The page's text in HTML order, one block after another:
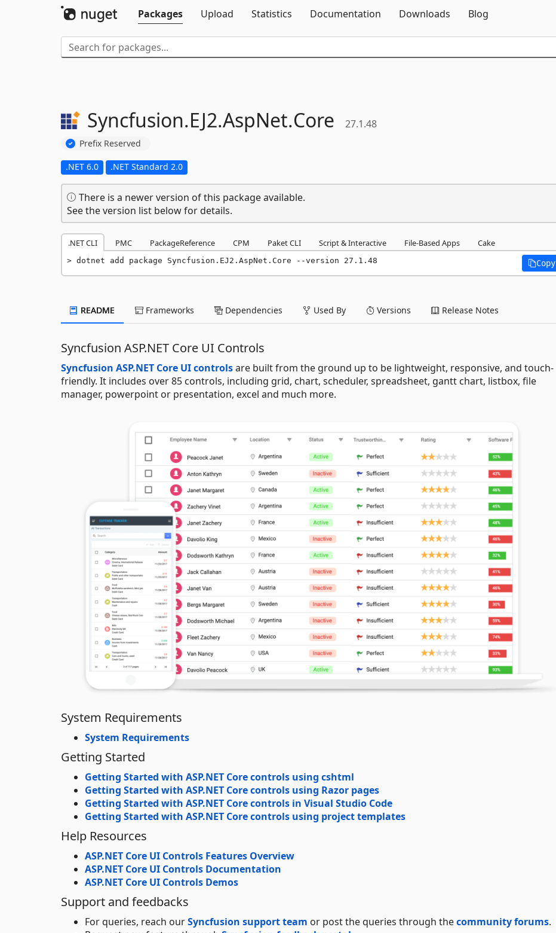
Packages
Upload Statistics Documentation Downloads Blog
Syncfusion.EJ2.AspNet.Core 27.1.48
Prefix Reserved
.NET 6.0 .NET Standard 2.0
There is a newer version of this package available.
See the version list below for details.
.NET CLI PMC PackageReference CPM Paket CLI Script & Interactive File-Based Apps Cake
dotnet add package Syncfusion.EJ2.AspNet.Core --version 27.1.48 Copy
README Frameworks Dependencies Used By Versions Release Notes
Syncfusion ASP.NET Core UI Controls
Syncfusion ASP.NET Core UI controlsare built from the ground up to be lightweight, responsive, and touch-
friendly. It includes over 85 controls, including grid, chart, scheduler, spreadsheet, gantt chart, listbox, file
manager, powerpoint or presentation, excel and much more.
System Requirements
System Requirements
Getting Started
Getting Started with ASP.NET Core controls using cshtml
Getting Started with ASP.NET Core controls using Razor pages
Getting Started with ASP.NET Core controls in Visual Studio Code
Getting Started with ASP.NET Core controls using project templates
Help Resources
ASP.NET Core UI Controls Features Overview
ASP.NET Core UI Controls Documentation
ASP.NET Core UI Controls Demos
Support and feedbacks
For queries, reach ourSyncfusion support team or post the queries through thecommunity forums.